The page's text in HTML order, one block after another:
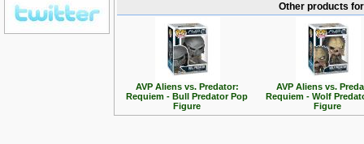
Other products
AVP Aliens vs. Predator:
Requiem - Bull Predator Pop
Figure
AVP Aliens vs.
Requiem - Wolf
Figure